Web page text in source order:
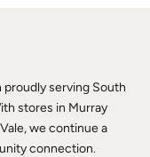
proudly serving South
stores in Murray
we continue a
connection.